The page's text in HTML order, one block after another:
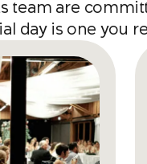
team are
day is one you